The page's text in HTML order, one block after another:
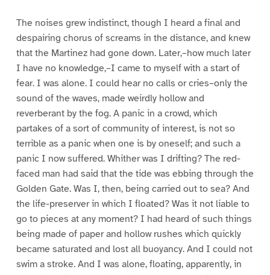
The noises grew indistinct, though I heard a final and
despairing chorus of screams in the distance, and knew
that the Martinez had gone down. Later,–how much later
I have no knowledge,–I came to myself with a start of
fear. I was alone. I could hear no calls or cries–only the
sound of the waves, made weirdly hollow and
reverberant by the fog. A panic in a crowd, which
partakes of a sort of community of interest, is not so
terrible as a panic when one is by oneself; and such a
panic I now suffered. Whither was I drifting? The red-
faced man had said that the tide was ebbing through the
Golden Gate. Was I, then, being carried out to sea? And
the life-preserver in which I floated? Was it not liable to
go to pieces at any moment? I had heard of such things
being made of paper and hollow rushes which quickly
became saturated and lost all buoyancy. And I could not
swim a stroke. And I was alone, floating, apparently, in